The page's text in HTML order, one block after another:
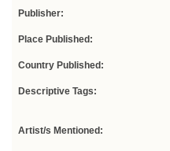
Publisher:
Place Published:
Country Published:
Descriptive Tags:
Artist/s Mentioned: